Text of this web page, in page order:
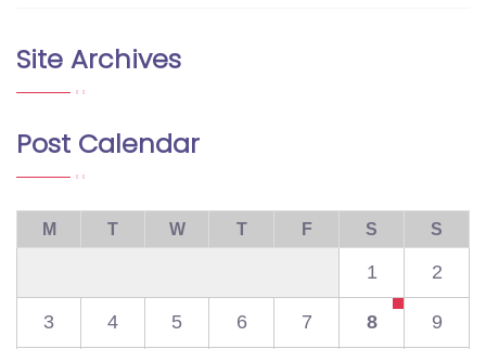
Site Archives
Post Calendar
M T W T F S S
1 2
3 4 5 6 7 8 9